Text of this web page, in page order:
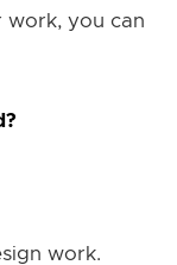
work, you can
work.